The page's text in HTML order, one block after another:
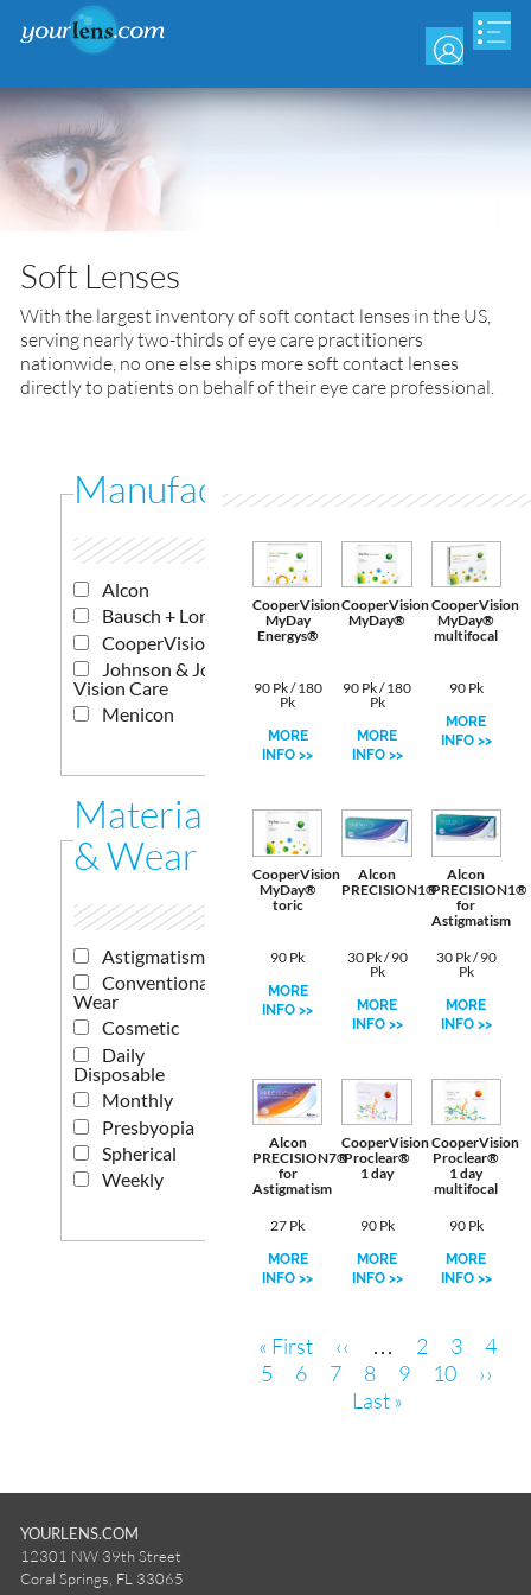
main
Soft Lenses
With the largest inventory of soft contact lenses in the US,
serving nearly two-thirds of eye care practitioners
nationwide, no one else ships more soft contact lenses
directly to patients on behalf of their eye care professional.
Manufacturer
Alcon
Bausch + Lomb
CooperVision
Johnson & Johnson
Vision Care
Menicon
Materials
& Wear
Astigmatism
Conventional
Wear
Cosmetic
Daily
Disposable
Monthly
Presbyopia
Spherical
Weekly
CooperVision
MyDay
Energys®
90 Pk / 180
Pk
MORE
INFO >>
CooperVision
MyDay®
90 Pk / 180
Pk
MORE
INFO >>
CooperVision
MyDay®
multifocal
90 Pk
MORE
INFO >>
CooperVision
MyDay®
toric
90 Pk
MORE
INFO >>
Alcon
PRECISION1®
30 Pk / 90
Pk
MORE
INFO >>
Alcon
PRECISION1®
for
Astigmatism
30 Pk / 90
Pk
MORE
INFO >>
Alcon
PRECISION7®
for
Astigmatism
27 Pk
MORE
INFO >>
CooperVision
Proclear®
1 day
90 Pk
MORE
INFO >>
CooperVision
Proclear®
1 day
multifocal
90 Pk
MORE
INFO >>
Pagination
First
page
« First
Previous
page
‹‹ … Page
2 Page
3 Page
4
Page
5 Page
6
Current
page
7 Page
8 Page
9 Page
10
Next
››
Last
Last »
YOURLENS.COM
12301 NW 39th Street
Coral Springs, FL 33065